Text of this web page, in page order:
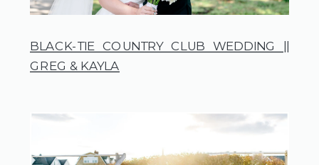
BLACK-TIE COUNTRY CLUB WEDDING ||
GREG & KAYLA